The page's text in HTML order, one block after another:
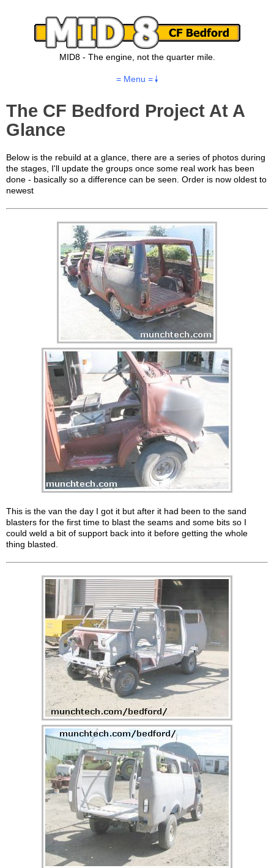
MID8 - The engine, not the quarter mile.
= Menu =
The CF Bedford Project At A
Glance
Below is the rebuild at a glance, there are a series of photos during
the stages, I'll update the groups once some real work has been
done - basically so a difference can be seen. Order is now oldest to
newest
This is the van the day I got it but after it had been to the sand
blasters for the first time to blast the seams and some bits so I
could weld a bit of support back into it before getting the whole
thing blasted.